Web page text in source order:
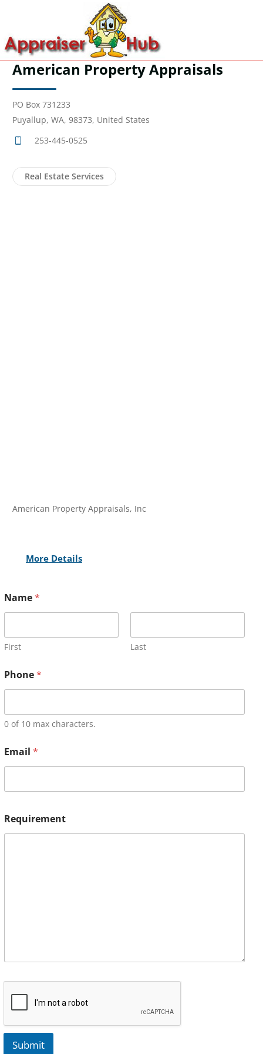
American Property Appraisals
PO Box 731233
Puyallup, WA, 98373, United States
253-445-0525
Real Estate Services
American Property Appraisals, Inc
More Details
Name*
First Last
Phone*
0 of 10 max characters.
Email *
Requirement
Submit